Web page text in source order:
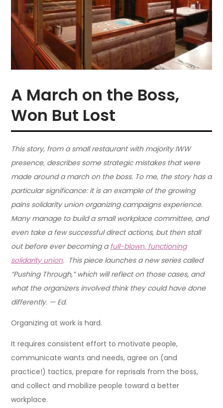
A March on the Boss,
Won But Lost
This story, from a small restaurant with majority IWW
presence, describes some strategic mistakes that were
made around a march on the boss. To me, the story has a
particular significance: it is an example of the growing
pains solidarity union organizing campaigns experience.
Many manage to build a small workplace committee, and
even take a few successful direct actions, but then stall
out before ever becoming a full-blown, functioning
solidarity union. This piece launches a new series called
“Pushing Through,” which will reflect on those cases, and
what the organizers involved think they could have done
differently. — Ed.
Organizing at work is hard.
It requires consistent effort to motivate people,
communicate wants and needs, agree on (and
practice!) tactics, prepare for reprisals from the boss,
and collect and mobilize people toward a better
workplace.